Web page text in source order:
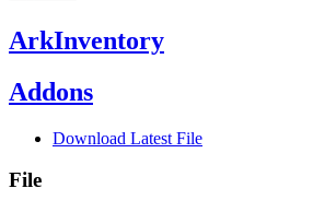
ArkInventory
Addons
Download Latest File
File